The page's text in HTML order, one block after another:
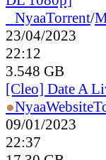
NyaaTorrent/
23/04/2023
22:12
3.548 GB
[Cleo] Date A
●NyaaWebsite
09/01/2023
22:37